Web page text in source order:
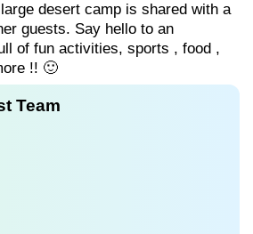
desert camp is shared with a
guests. Say hello to an
of fun activities, sports , food ,
!! 🙂
Team